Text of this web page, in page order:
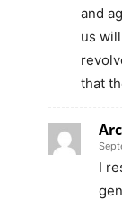
and
us
that
I